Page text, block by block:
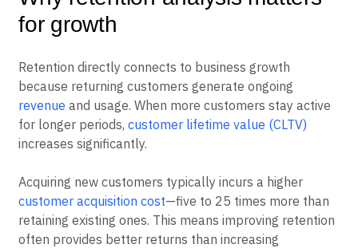
Why retention analysis matters
for growth
Retention directly connects to business growth
because returning customers generate ongoing
revenueand usage. When more customers stay active
increases significantly.
Acquiring new customers typically incurs a higher
customer acquisition cost—five to 25 times more than